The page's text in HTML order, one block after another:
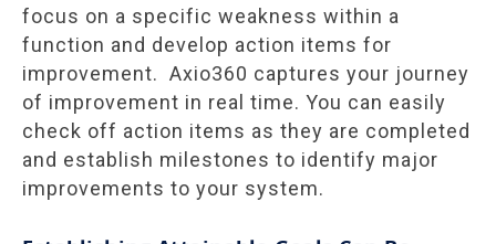
focus on a specific weakness within a
function and develop action items for
improvement. Axio360 captures your journey
of improvement in real time. You can easily
check off action items as they are completed
and establish milestones to identify major
improvements to your system.